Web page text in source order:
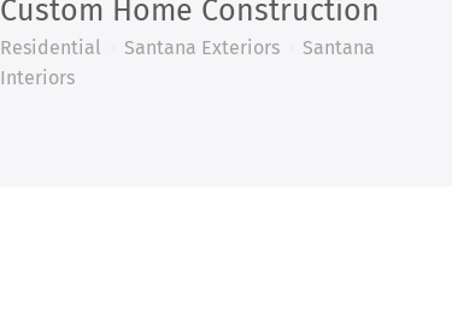
Custom Home Construction
Residential Santana Exteriors
Santana
Interiors